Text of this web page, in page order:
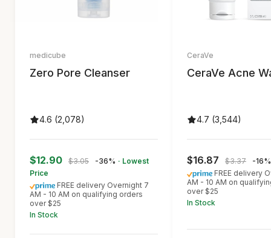
medicube
Zero Pore Cleanser
4.6 (2,078)
$12.90 $3.05 -36% · Lowest
Price
FREE delivery Overnight 7
AM - 10 AM on qualifying orders
over $25
In Stock
CeraVe
CeraVe Acne
4.7 (3,544)
$16.87 $3.37
-16%
FREE delivery
AM - 10 AM on
over $25
In Stock